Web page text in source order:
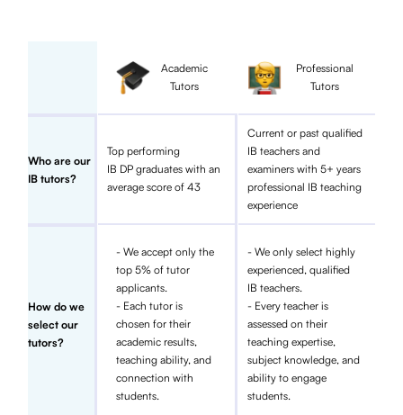
Academic
Tutors
Professional
Tutors
Who are our
IB tutors?
Top performing
IB DP graduates with an
average score of 43
Current or past qualified
IB teachers and
examiners with 5+ years
professional IB teaching
experience
How do we
select our
tutors?
- We accept only the
top 5% of tutor
applicants.
- Each tutor is
chosen for their
academic results,
teaching ability, and
connection with
students.
- We only select highly
experienced, qualified
IB teachers.
- Every teacher is
assessed on their
teaching expertise,
subject knowledge, and
ability to engage
students.